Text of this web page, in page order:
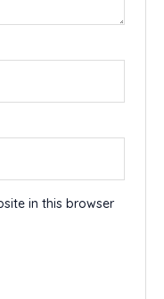
in this browser